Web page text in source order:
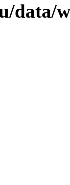
data/